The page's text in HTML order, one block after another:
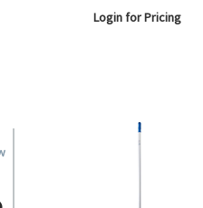
Login for Pricing